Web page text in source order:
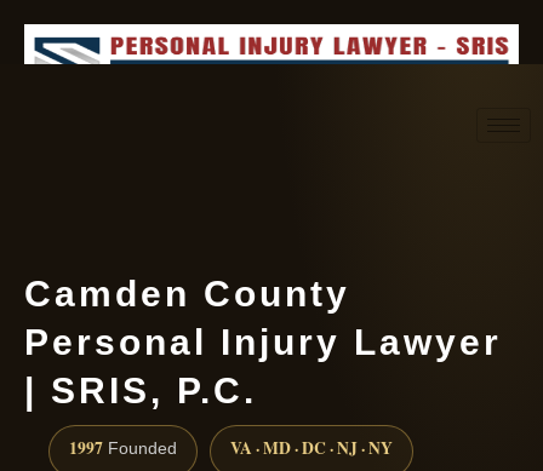
Camden County
Personal Injury Lawyer
| SRIS, P.C.
1997 Founded VA · MD · DC · NJ · NY